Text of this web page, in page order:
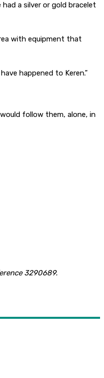
a silver or gold bracelet
with equipment that
happened to Keren.”
follow them, alone, in
3290689.